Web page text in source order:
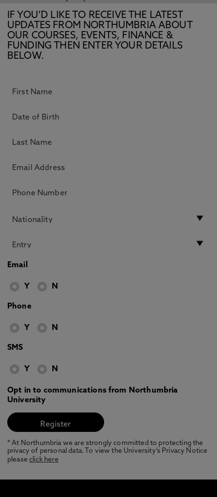
IF YOU’D LIKE TO RECEIVE THE LATEST
UPDATES FROM NORTHUMBRIA ABOUT
OUR COURSES, EVENTS, FINANCE &
FUNDING THEN ENTER YOUR DETAILS
BELOW.
Email
Y N
Phone
Y N
SMS
Y N
Opt in to communications from Northumbria
University
* At Northumbria we are strongly committed to protecting the
privacy of personal data. To view the University’s Privacy Notice
pleaseclick here